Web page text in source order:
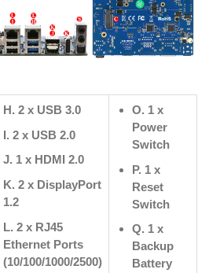
H. 2 x USB 3.0
I. 2 x USB 2.0
J. 1 x HDMI 2.0
K. 2 x DisplayPort
1.2
L. 2 x RJ45
Ethernet Ports
(10/100/1000/2500)
O. 1 x
Power
Switch
P. 1 x
Reset
Switch
Q. 1 x
Backup
Battery